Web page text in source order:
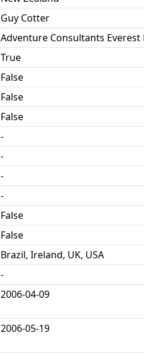
Guy Cotter
Adventure Consultants Everest
True
False
False
False
-
-
-
-
False
False
Brazil, Ireland, UK, USA
-
2006-04-09
2006-05-19